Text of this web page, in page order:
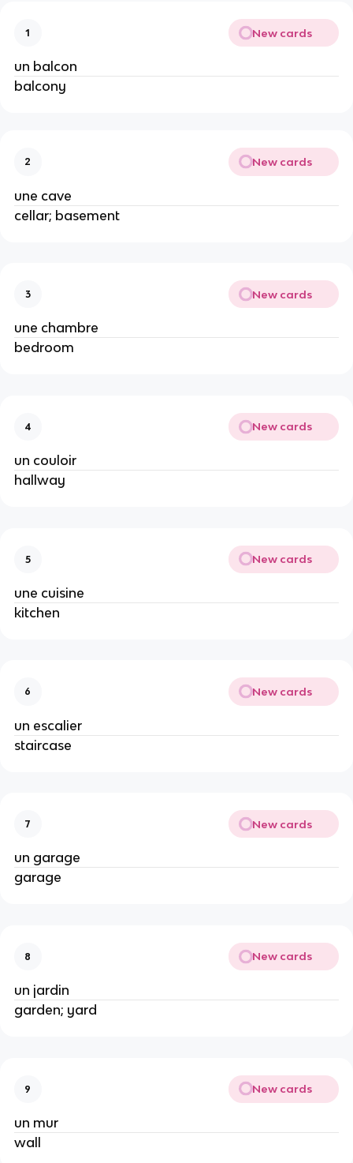
1 New cards
un balcon
balcony
2 New cards
une cave
cellar; basement
3 New cards
une chambre
bedroom
4 New cards
un couloir
hallway
5 New cards
une cuisine
kitchen
6 New cards
un escalier
staircase
7 New cards
un garage
garage
8 New cards
un jardin
garden; yard
9 New cards
un mur
wall